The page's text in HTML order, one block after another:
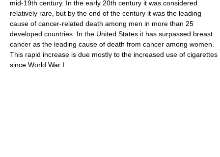
mid-19th century. In the early 20th century it was considered
relatively rare, but by the end of the century it was the leading
cause of cancer-related death among men in more than 25
developed countries. In the United States it has surpassed breast
cancer as the leading cause of death from cancer among women.
This rapid increase is due mostly to the increased use of cigarettes
since World War I.